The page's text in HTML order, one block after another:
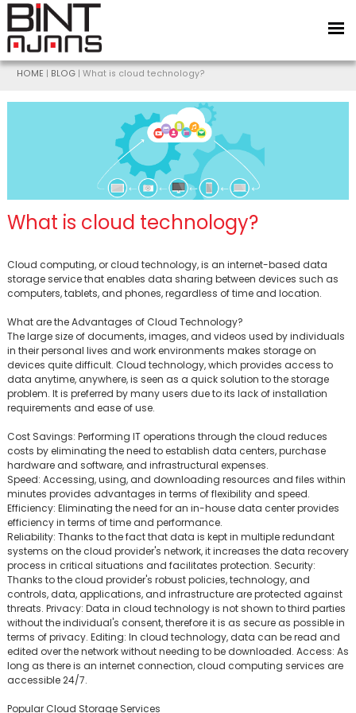
BİNT AJANS
HOME | BLOG | What is cloud technology?
What is cloud technology?
Cloud computing, or cloud technology, is an internet-based data
storage service that enables data sharing between devices such as
computers, tablets, and phones, regardless of time and location.
What are the Advantages of Cloud Technology?
The large size of documents, images, and videos used by individuals
in their personal lives and work environments makes storage on
devices quite difficult. Cloud technology, which provides access to
data anytime, anywhere, is seen as a quick solution to the storage
problem. It is preferred by many users due to its lack of installation
requirements and ease of use.
Cost Savings: Performing IT operations through the cloud reduces
costs by eliminating the need to establish data centers, purchase
hardware and software, and infrastructural expenses.
Speed: Accessing, using, and downloading resources and files within
minutes provides advantages in terms of flexibility and speed.
Efficiency: Eliminating the need for an in-house data center provides
efficiency in terms of time and performance.
Reliability: Thanks to the fact that data is kept in multiple redundant
systems on the cloud provider's network, it increases the data recovery
process in critical situations and facilitates protection. Security:
Thanks to the cloud provider's robust policies, technology, and
controls, data, applications, and infrastructure are protected against
threats. Privacy: Data in cloud technology is not shown to third parties
without the individual's consent, therefore it is as secure as possible in
terms of privacy. Editing: In cloud technology, data can be read and
edited over the network without needing to be downloaded. Access: As
long as there is an internet connection, cloud computing services are
accessible 24/7.
Popular Cloud Storage Services